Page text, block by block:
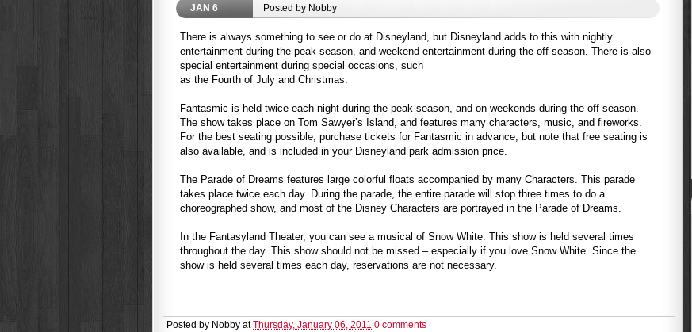
JAN 6 Posted by Nobby
There is always something to see or do at Disneyland, but Disneyland adds to this with nightly
entertainment during the peak season, and weekend entertainment during the off-season. There is also
special entertainment during special occasions, such
as the Fourth of July and Christmas.
Fantasmic is held twice each night during the peak season, and on weekends during the off-season.
The show takes place on Tom Sawyer’s Island, and features many characters, music, and fireworks.
For the best seating possible, purchase tickets for Fantasmic in advance, but note that free seating is
also available, and is included in your Disneyland park admission price.
The Parade of Dreams features large colorful floats accompanied by many Characters. This parade
takes place twice each day. During the parade, the entire parade will stop three times to do a
choreographed show, and most of the Disney Characters are portrayed in the Parade of Dreams.
In the Fantasyland Theater, you can see a musical of Snow White. This show is held several times
throughout the day. This show should not be missed – especially if you love Snow White. Since the
show is held several times each day, reservations are not necessary.
Posted by Nobby atThursday, January 06, 2011 0 comments